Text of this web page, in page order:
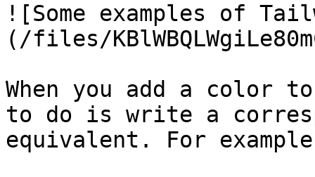
![Some examples of
(/files/
When you add a color
to do is write a
equivalent. For